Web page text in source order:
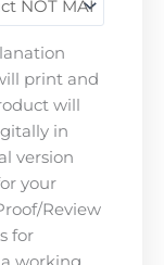
print and
will
in
version
your
Review
for
working